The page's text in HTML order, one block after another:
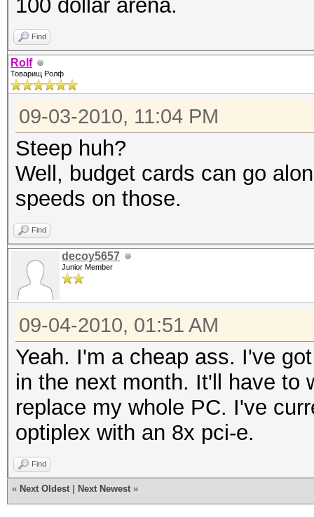
100 dollar arena.
Find
Rolf
Товарищ Ролф
09-03-2010, 11:04 PM
Steep huh?
Well, budget cards can go
speeds on those.
Find
decoy5657
Junior Member
09-04-2010, 01:51 AM
Yeah. I'm a cheap ass. I've
in the next month. It'll have to
replace my whole PC. I've
optiplex with an 8x pci-e.
Find
« Next Oldest Next Newest »